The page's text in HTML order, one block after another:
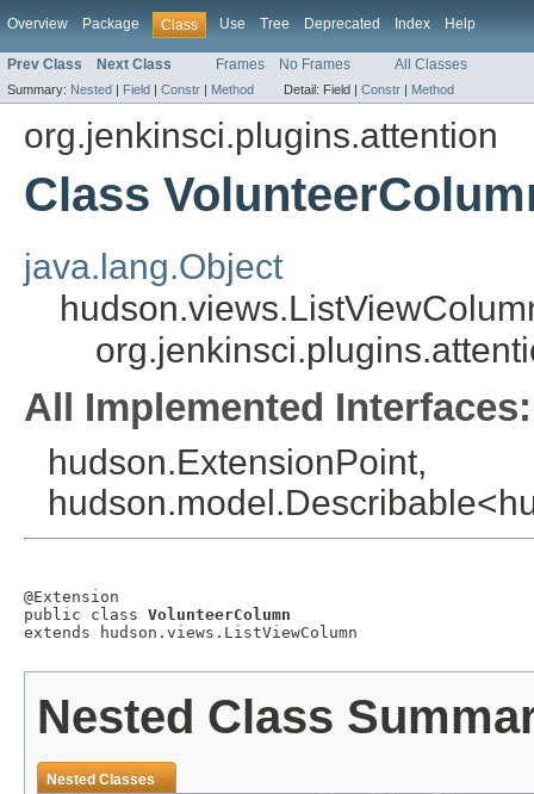
Overview Package Class Use Tree Deprecated Index Help
Prev Class Next Class Frames No Frames All Classes
Summary: Nested | Field | Constr | Method Detail: Field | Constr | Method
org.jenkinsci.plugins.attention
Class
java.lang.Object
All Implemented Interfaces:
hudson.ExtensionPoint,
@Extension
public class VolunteerColumn
extends hudson.views.ListViewColumn
Nested Class
Nested Classes